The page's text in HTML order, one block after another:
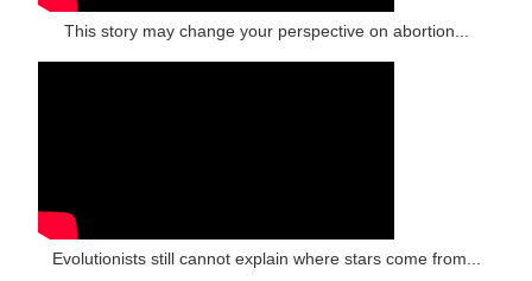
This story may change your perspective on abortion...
Evolutionists still cannot explain where stars come from...